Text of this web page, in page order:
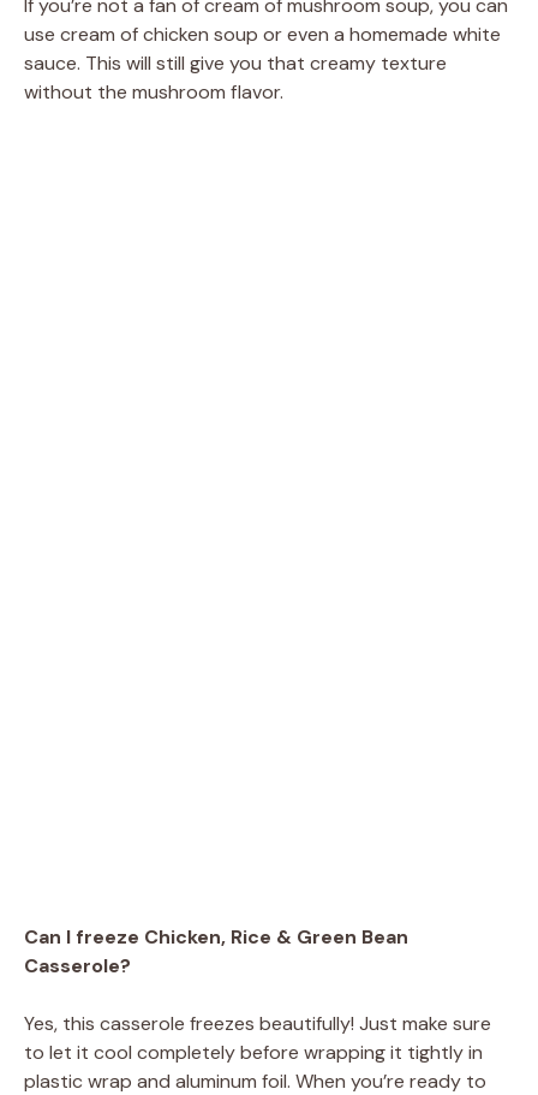
If you’re not a fan of cream of mushroom soup, you can
use cream of chicken soup or even a homemade white
sauce. This will still give you that creamy texture
without the mushroom flavor.
Can I freeze Chicken, Rice & Green Bean
Casserole?
Yes, this casserole freezes beautifully! Just make sure
to let it cool completely before wrapping it tightly in
plastic wrap and aluminum foil. When you’re ready to